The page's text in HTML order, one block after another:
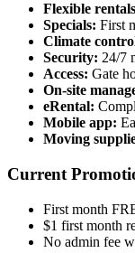
Flexible
Specials: First
Climate
Security: 24/7
Access: Gate
On-site
eRental:
Mobile app:
Moving
Current
First month
$1 first month
No admin fee